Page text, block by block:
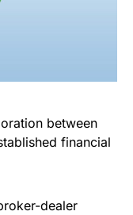
between
financial
dealer